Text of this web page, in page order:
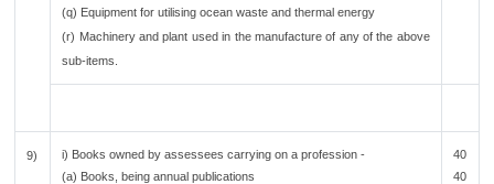
(q) Equipment for utilising ocean waste and thermal energy
(r) Machinery and plant used in the manufacture of any of the above
sub-items.
9)
i) Books owned by assessees carrying on a profession -
(a) Books, being annual publications
40
40